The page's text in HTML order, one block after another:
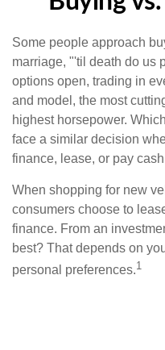
Some people approach
marriage, "'til death do us
options open, trading in
and model, the most
highest horsepower.
face a similar decision
finance, lease, or pay
When shopping for new
consumers choose to
finance. From an
best? That depends on
personal preferences.1